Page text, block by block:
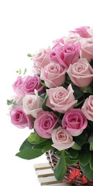
NEW YEAR 2026
HOW TO ORDER
ORDER POLICY
PAYMENT METHOD